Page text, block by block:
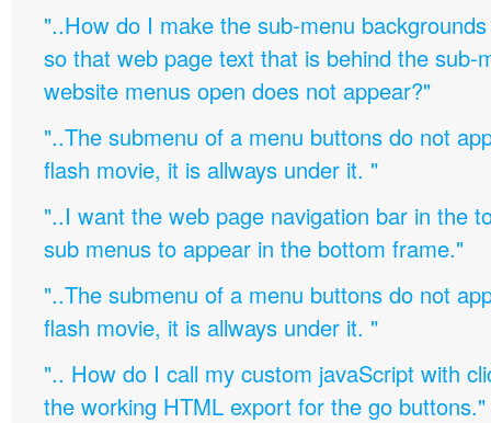
"..How do I make the sub-menu
so that web page text that is behind the sub-
website menus open does not appear?"
"..The submenu of a menu buttons do not
flash movie, it is allways under it. "
"..I want the web page navigation bar in the
sub menus to appear in the bottom frame."
"..The submenu of a menu buttons do not
flash movie, it is allways under it. "
".. How do I call my custom javaScript with
the working HTML export for the go buttons."